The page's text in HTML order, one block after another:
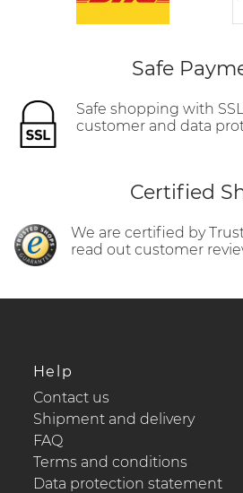
Safe
Safe shopping with
customer and data
Certified
We are certified by
read out customer
Help
Contact us
Shipment and delivery
FAQ
Terms and conditions
Data protection statement